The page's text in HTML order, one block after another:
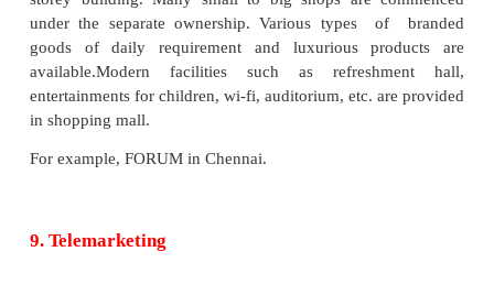
The capital of a cooperative store is raised by
members. The management of the store is
one vote is the rule. The cooperative stores are
cooperative supermarkets in Chennai, Karpagam